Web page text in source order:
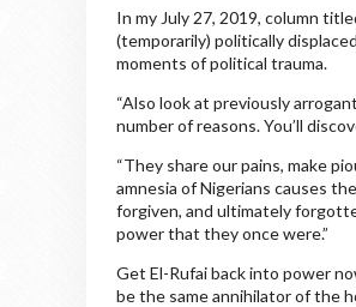
In my July 27, 2019, column
(temporarily) politically
moments of political trauma.
“Also look at previously
number of reasons. You’ll
“They share our pains, make
amnesia of Nigerians causes
forgiven, and ultimately
power that they once were.”
Get El-Rufai back into power
be the same annihilator of the